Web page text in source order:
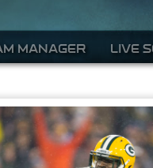
LIVE
MANAGER